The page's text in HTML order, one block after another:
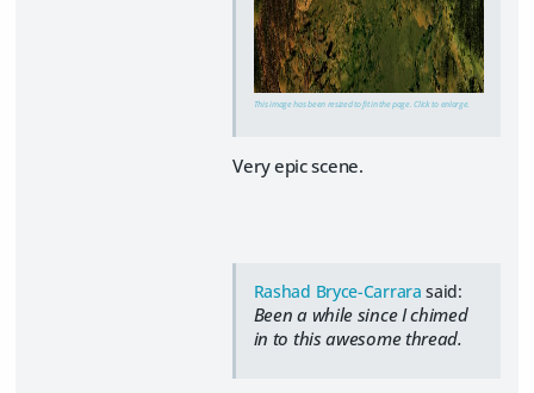
This image has been resized to fit in the page. Click to enlarge.
Very epic scene.
Rashad Bryce-Carrara said:
Been a while since I chimed
in to this awesome thread.